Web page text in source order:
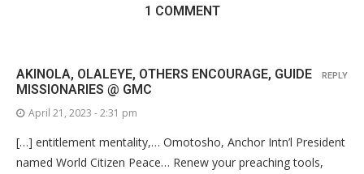
1 COMMENT
AKINOLA, OLALEYE, OTHERS ENCOURAGE, GUIDE
MISSIONARIES @ GMC
April 21, 2023 - 2:31 pm
[…] entitlement mentality,… Omotosho, Anchor Intn’l President
named World Citizen Peace… Renew your preaching tools,
REPLY